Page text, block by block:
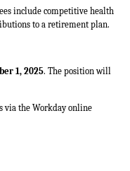
include competitive health
to a retirement plan.
1, 2025. The position will
via the Workday online